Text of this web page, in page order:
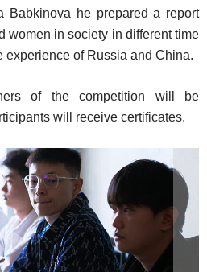
Babkinova he prepared a report
women in society in different time
experience of Russia and China.
of the competition will be
will receive certificates.